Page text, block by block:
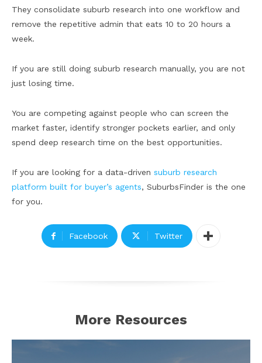
They consolidate suburb research into one workflow and
remove the repetitive admin that eats 10 to 20 hours a
week.
If you are still doing suburb research manually, you are not
just losing time.
You are competing against people who can screen the
market faster, identify stronger pockets earlier, and only
spend deep research time on the best opportunities.
If you are looking for a data-driven suburb research
platform built for buyer’s agents, SuburbsFinder is the one
for you.
Facebook Twitter
More Resources